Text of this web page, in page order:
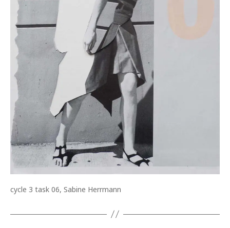
cycle 3 task 06, Sabine Herrmann